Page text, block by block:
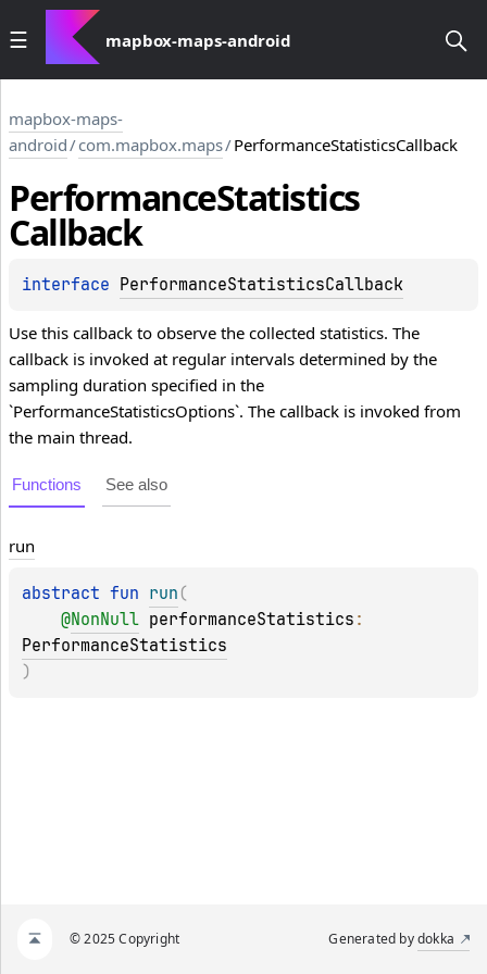
mapbox-maps-android
mapbox-maps-
android/com.mapbox.maps/PerformanceStatisticsCallback
PerformanceStatistics
Callback
interface PerformanceStatisticsCallback
Use this callback to observe the collected statistics. The
callback is invoked at regular intervals determined by the
sampling duration specified in the
`PerformanceStatisticsOptions`. The callback is invoked from
the main thread.
Functions See also
run
abstract fun run (
@NonNull performanceStatistics
PerformanceStatistics
)
© 2025 Copyright Generated bydokka